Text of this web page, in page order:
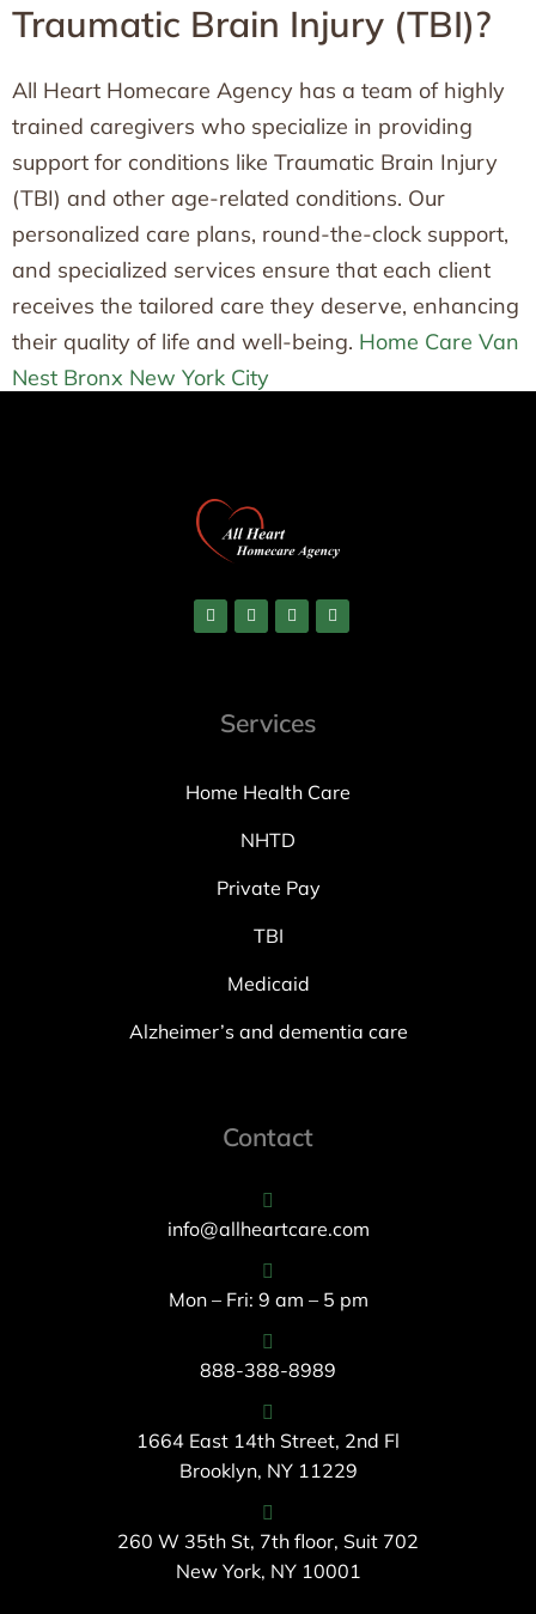
Traumatic Brain Injury (TBI)?
All Heart Homecare Agency has a team of highly
trained caregivers who specialize in providing
support for conditions like Traumatic Brain Injury
(TBI) and other age-related conditions. Our
personalized care plans, round-the-clock support,
and specialized services ensure that each client
receives the tailored care they deserve, enhancing
their quality of life and well-being. Home Care Van
Nest Bronx New York City
Services
Home Health Care
NHTD
Private Pay
TBI
Medicaid
Alzheimer’s and dementia care
Contact
info@allheartcare.com
Mon – Fri: 9 am – 5 pm
888-388-8989
1664 East 14th Street, 2nd Fl
Brooklyn, NY 11229
260 W 35th St, 7th floor, Suit 702
New York, NY 10001